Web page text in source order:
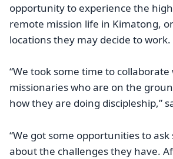
opportunity to experience the
remote mission life in Kimatong,
locations they may decide to work.
“We took some time to
missionaries who are on the
how they are doing discipleship,”
“We got some opportunities to
about the challenges they have.